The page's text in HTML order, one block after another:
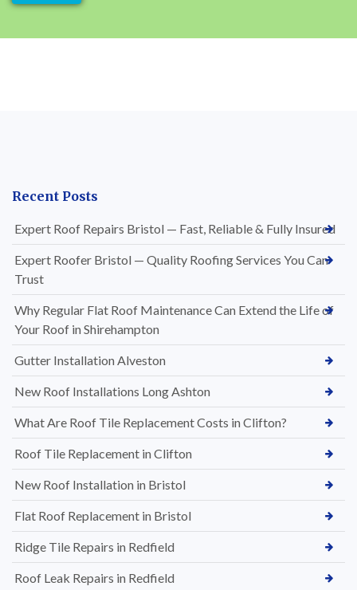
Recent Posts
Expert Roof Repairs Bristol — Fast, Reliable & Fully Insured
Expert Roofer Bristol — Quality Roofing Services You Can
Trust
Why Regular Flat Roof Maintenance Can Extend the Life of
Your Roof in Shirehampton
Gutter Installation Alveston
New Roof Installations Long Ashton
What Are Roof Tile Replacement Costs in Clifton?
Roof Tile Replacement in Clifton
New Roof Installation in Bristol
Flat Roof Replacement in Bristol
Ridge Tile Repairs in Redfield
Roof Leak Repairs in Redfield